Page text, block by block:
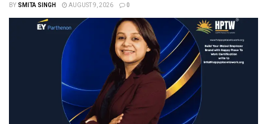
BY SMITA SINGH AUGUST 9, 2026 0